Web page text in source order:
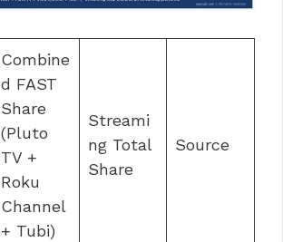
Combine
d FAST
Share
(Pluto
TV +
Roku
Channel
+ Tubi)
Streami
ng Total
Share
Source